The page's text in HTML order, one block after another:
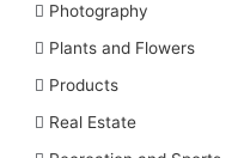
Photography
Plants and Flowers
Products
Real Estate